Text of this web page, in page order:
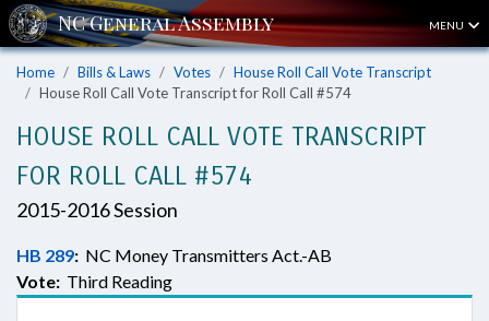
MENU
Home Bills & Laws Votes
House Roll Call Vote Transcript
House Roll Call Vote Transcript for Roll Call #574
HOUSE ROLL CALL VOTE TRANSCRIPT
FOR ROLL CALL #574
2015-2016 Session
HB 289: NC Money Transmitters Act.-AB
Vote: Third Reading